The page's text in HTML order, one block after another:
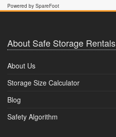
Powered by SpareFoot
About Safe Storage Rentals
About Us
Storage Size Calculator
Blog
Safety Algorithm